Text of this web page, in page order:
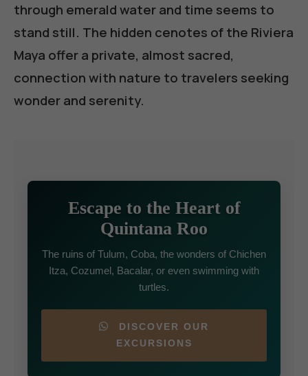
through emerald water and time seems to
stand still. The hidden cenotes of the Riviera
Maya offer a private, almost sacred,
connection with nature to travelers seeking
wonder and serenity.
Escape to the Heart of
Quintana Roo
The ruins of Tulum, Coba, the wonders of Chichen
Itza, Cozumel, Bacalar, or even swimming with
turtles.
DISCOVER OUR
EXCURSIONS